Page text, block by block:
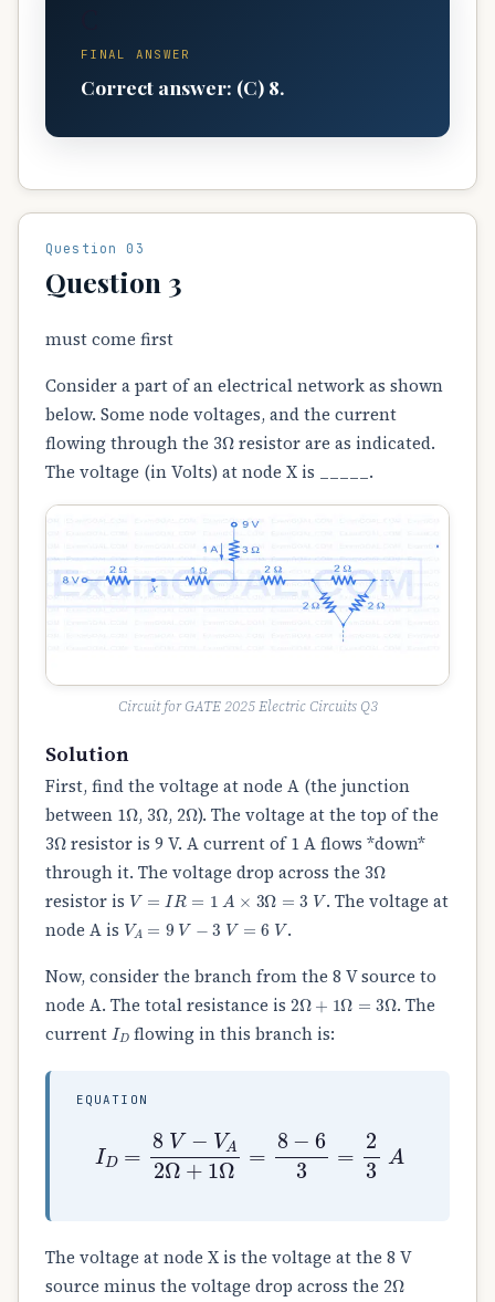
FINAL ANSWER
Correct answer: (C) 8.
Question 03
Question 3
must come first
Consider a part of an electrical network as shown
below. Some node voltages, and the current
flowing through the 3Ω resistor are as indicated.
The voltage (in Volts) at node X is _____.
Circuit for GATE 2025 Electric Circuits Q3
Solution
First, find the voltage at node A (the junction
between 1Ω, 3Ω, 2Ω). The voltage at the top of the
3Ω resistor is 9 V. A current of 1 A flows *down*
through it. The voltage drop across the 3Ω
resistor is V= =1 3Ω V
. The voltage at
node A is VA V−3 = 6 V
.
Now, consider the branch from the 8 V source to
node A. The total resistance is 2 Ω =
. The
current ID flowing in this branch is:
EQUATION
V −VA 2Ω = 8−6 23
The voltage at node X is the voltage at the 8 V
source minus the voltage drop across the 2Ω